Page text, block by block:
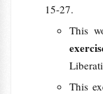
15-27.
This
This